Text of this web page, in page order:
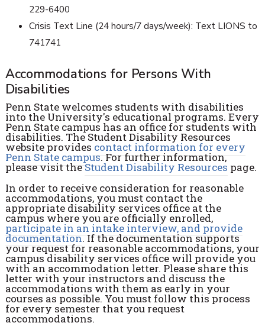
229-6400
Crisis Text Line (24 hours/7 days/week): Text LIONS to
741741
Accommodations for Persons With
Disabilities
Penn State welcomes students with disabilities
into the University's educational programs. Every
Penn State campus has an office for students with
disabilities. The Student Disability Resources
website provides contact information for every
Penn State campus. For further information,
please visit theStudent Disability Resources page.
In order to receive consideration for reasonable
accommodations, you must contact the
appropriate disability services office at the
campus where you are officially enrolled,
participate in an intake interview, and provide
documentation. If the documentation supports
your request for reasonable accommodations, your
campus disability services office will provide you
with an accommodation letter. Please share this
letter with your instructors and discuss the
accommodations with them as early in your
courses as possible. You must follow this process
for every semester that you request
accommodations.